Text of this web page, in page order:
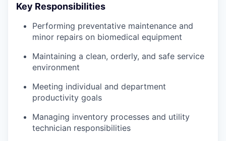
Key Responsibilities
Performing preventative maintenance and
minor repairs on biomedical equipment
Maintaining a clean, orderly, and safe service
environment
Meeting individual and department
productivity goals
Managing inventory processes and utility
technician responsibilities